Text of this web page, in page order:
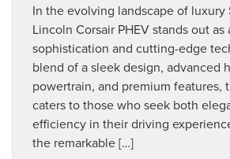
In the evolving landscape of luxury
Lincoln Corsair PHEV stands out
sophistication and cutting-edge
blend of a sleek design, advanced
powertrain, and premium features,
caters to those who seek both
efficiency in their driving
the remarkable […]